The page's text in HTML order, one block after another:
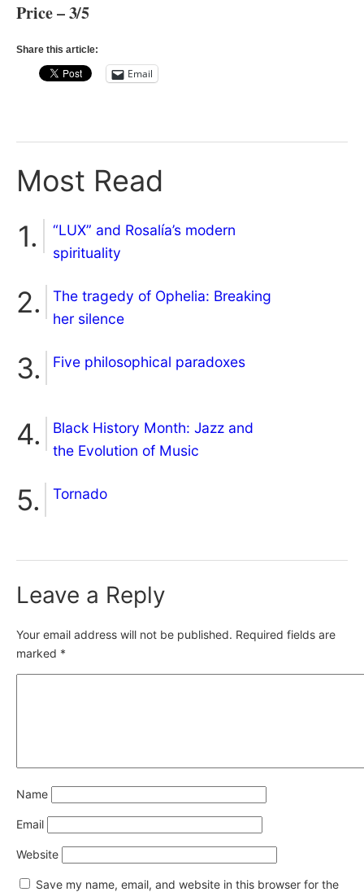
Price – 3/5
Share this article:
Email
Most Read
“LUX” and Rosalía’s modern
spirituality
The tragedy of Ophelia: Breaking
her silence
Five philosophical paradoxes
Black History Month: Jazz and
the Evolution of Music
Tornado
Leave a Reply
Your email address will not be published. Required fields are
marked *
Name
Email
Website
Save my name, email, and website in this browser for the